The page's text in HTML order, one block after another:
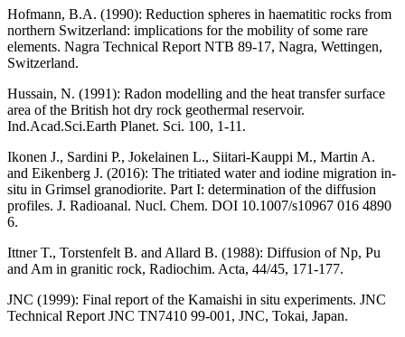
Hofmann, B.A. (1990): Reduction spheres in haematitic rocks from
northern Switzerland: implications for the mobility of some rare
elements. Nagra Technical Report NTB 89-17, Nagra, Wettingen,
Switzerland.
Hussain, N. (1991): Radon modelling and the heat transfer surface
area of the British hot dry rock geothermal reservoir.
Ind.Acad.Sci.Earth Planet. Sci. 100, 1-11.
Ikonen J., Sardini P., Jokelainen L., Siitari-Kauppi M., Martin A.
and Eikenberg J. (2016): The tritiated water and iodine migration in-
situ in Grimsel granodiorite. Part I: determination of the diffusion
profiles. J. Radioanal. Nucl. Chem. DOI 10.1007/s10967 016 4890
6.
Ittner T., Torstenfelt B. and Allard B. (1988): Diffusion of Np, Pu
and Am in granitic rock, Radiochim. Acta, 44/45, 171-177.
JNC (1999): Final report of the Kamaishi in situ experiments. JNC
Technical Report JNC TN7410 99-001, JNC, Tokai, Japan.